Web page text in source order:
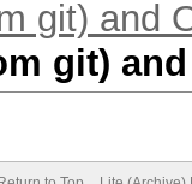
git) and
git)